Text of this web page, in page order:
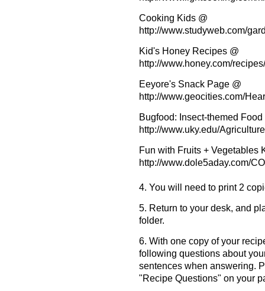
Cooking Kids @
http://www.studyweb.com/
Kid's Honey Recipes @
http://www.honey.com/
Eeyore's Snack Page @
http://www.geocities.com/
Bugfood: Insect-themed Food
http://www.uky.edu/
Fun with Fruits + Vegetables
http://www.dole5aday.com/
4. You will need to print 2
5. Return to your desk, and
folder.
6. With one copy of your
following questions about
sentences when answering.
"Recipe Questions" on your